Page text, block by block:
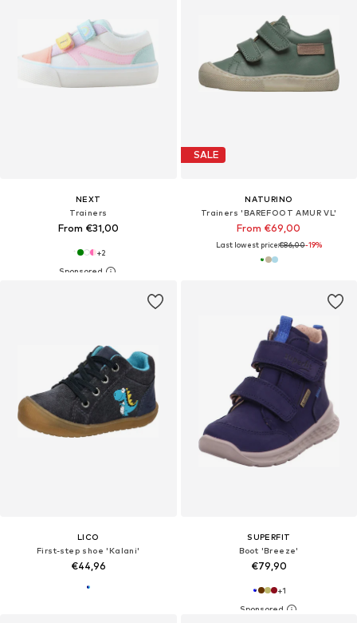
NEXT
Trainers
From €31,00
+2
SALE
NATURINO
Trainers 'BAREFOOT AMUR VL'
From €69,00
Last lowest price:€86,00-19%
LICO
First-step shoe 'Kalani'
€44,96
SUPERFIT
Boot 'Breeze'
€79,90
+1